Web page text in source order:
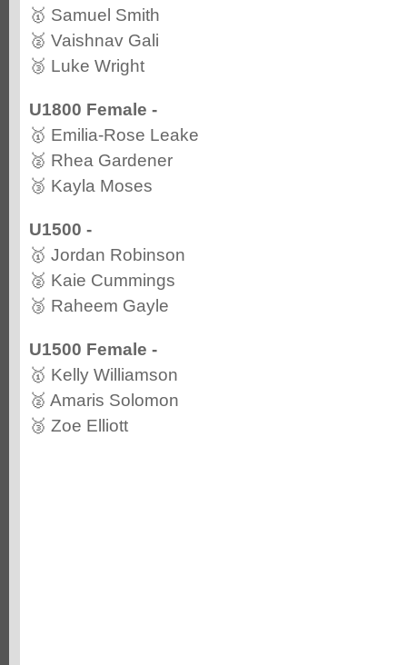
🥇 Samuel Smith
🥈 Vaishnav Gali
🥉 Luke Wright
U1800 Female -
🥇 Emilia-Rose Leake
🥈 Rhea Gardener
🥉 Kayla Moses
U1500 -
🥇 Jordan Robinson
🥈 Kaie Cummings
🥉 Raheem Gayle
U1500 Female -
🥇 Kelly Williamson
🥈 Amaris Solomon
🥉 Zoe Elliott